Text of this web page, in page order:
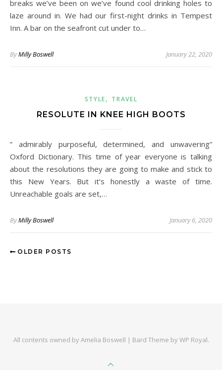
breaks we’ve been on we’ve found cool drinking holes to
laze around in. We had our first-night drinks in Tempest
Inn. A bar on the seafront cut under to…
ByMilly Boswell January 22, 2020
STYLE, TRAVEL
RESOLUTE IN KNEE HIGH BOOTS
” admirably purposeful, determined, and unwavering”
Oxford Dictionary. This time of year everyone is talking
about the resolutions they are going to make and stick to
this New Years. But it’s honestly a waste of time.
Unreachable goals are set,…
ByMilly Boswell January 6, 2020
OLDER POSTS
All contents owned by Amelia Boswell | Bard Theme byWP Royal.